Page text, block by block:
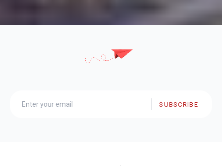
SUBSCRIBE